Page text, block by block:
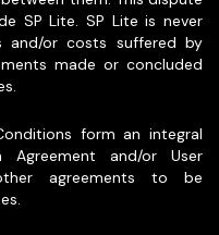
SP Lite. SP Lite is never
and/or costs suffered by
made or concluded
form an integral
and/or User
agreements to be